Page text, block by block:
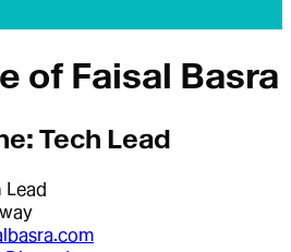
of Faisal Basra
Tech Lead
Lead